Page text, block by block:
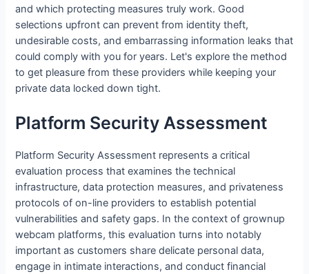
and which protecting measures truly work. Good
selections upfront can prevent from identity theft,
undesirable costs, and embarrassing information leaks that
could comply with you for years. Let's explore the method
to get pleasure from these providers while keeping your
private data locked down tight.
Platform Security Assessment
Platform Security Assessment represents a critical
evaluation process that examines the technical
infrastructure, data protection measures, and privateness
protocols of on-line providers to establish potential
vulnerabilities and safety gaps. In the context of grownup
webcam platforms, this evaluation turns into notably
important as customers share delicate personal data,
engage in intimate interactions, and conduct financial